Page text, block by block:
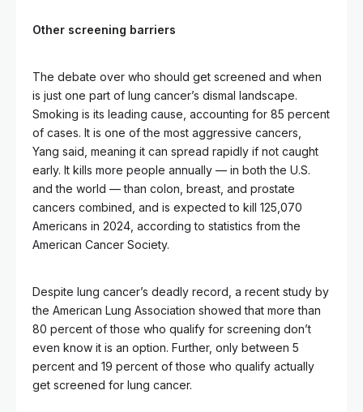
Other screening barriers
The debate over who should get screened and when
is just one part of lung cancer’s dismal landscape.
Smoking is its leading cause, accounting for 85 percent
of cases. It is one of the most aggressive cancers,
Yang said, meaning it can spread rapidly if not caught
early. It kills more people annually — in both the U.S.
and the world — than colon, breast, and prostate
cancers combined, and is expected to kill 125,070
Americans in 2024, according to statistics from the
American Cancer Society.
Despite lung cancer’s deadly record, a recent study by
the American Lung Association showed that more than
80 percent of those who qualify for screening don’t
even know it is an option. Further, only between 5
percent and 19 percent of those who qualify actually
get screened for lung cancer.